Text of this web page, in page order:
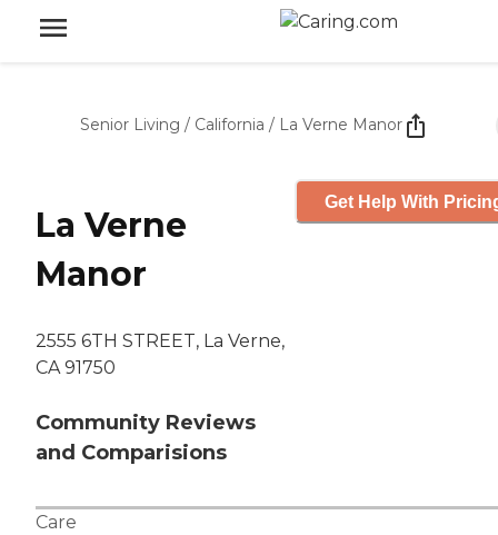
Senior Living / California / La Verne Manor
La Verne
Manor
2555 6TH STREET, La Verne,
CA 91750
Community Reviews
and Comparisions
Get Help With
Care